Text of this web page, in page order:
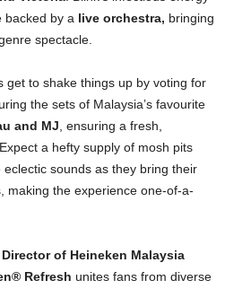
backed by a live orchestra, bringing
spectacle.
get to shake things up by voting for
the sets of Malaysia’s favourite
and MJ , ensuring a fresh,
a hefty supply of mosh pits
sounds as they bring their
making the experience one-of-a-
of Heineken Malaysia
Refresh unites fans from diverse